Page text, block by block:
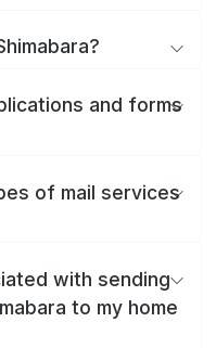
and forms
of mail services
with sending
to my home